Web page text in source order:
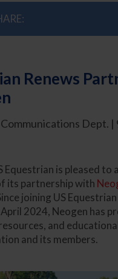
Renews
Communications Dept.
Equestrian is pleased to
its partnership with
joining US Equestrian
2024, Neogen has
and
and its members.